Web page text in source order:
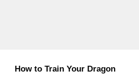
How to Train Your Dragon